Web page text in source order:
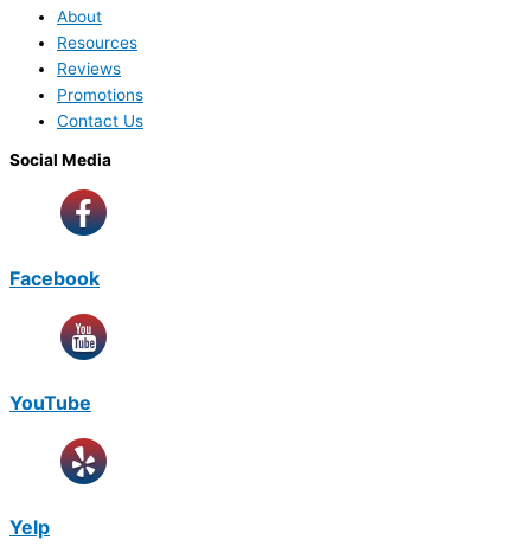
About
Resources
Reviews
Promotions
Contact Us
Social Media
Facebook
YouTube
Yelp